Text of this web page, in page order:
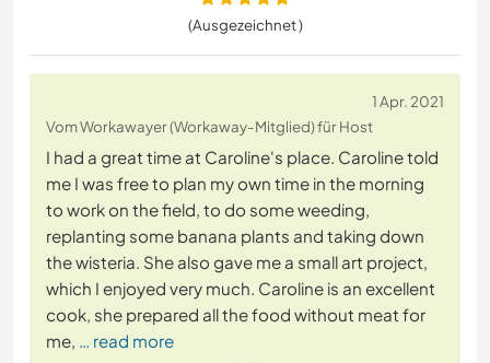
(Ausgezeichnet )
1 Apr. 2021
Vom Workawayer (Workaway-Mitglied) für Host
I had a great time at Caroline's place. Caroline told
me I was free to plan my own time in the morning
to work on the field, to do some weeding,
replanting some banana plants and taking down
the wisteria. She also gave me a small art project,
which I enjoyed very much. Caroline is an excellent
cook, she prepared all the food without meat for
me, … read more